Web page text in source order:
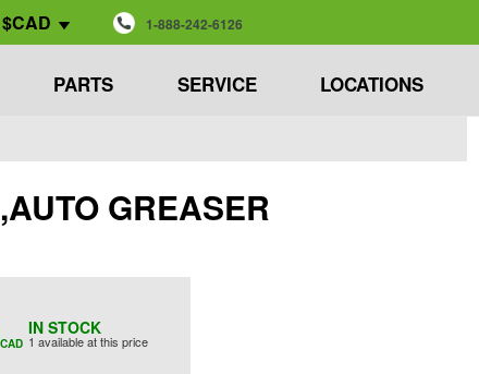
$CAD 1-888-242-6126
PARTS SERVICE LOCATIONS
GREASER
IN STOCK
1 available at this price
CAD